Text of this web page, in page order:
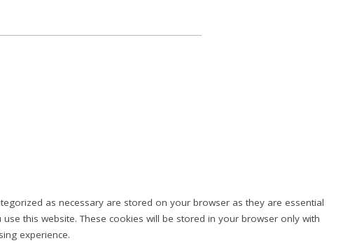
as necessary are stored on your browser as they are essential
this website. These cookies will be stored in your browser only with
experience.